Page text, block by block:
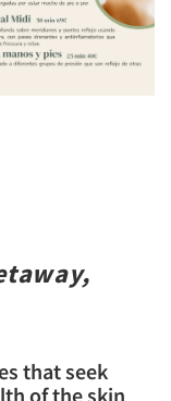
that seek
of the skin